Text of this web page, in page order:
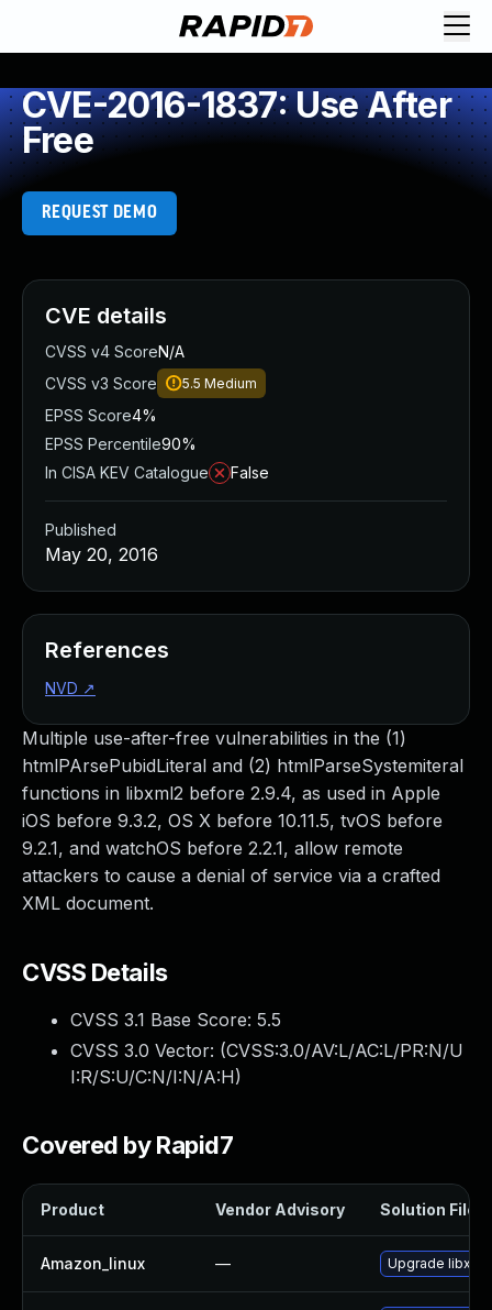
CVE-2016-1837: Use After
Free
REQUEST DEMO
Multiple use-after-free vulnerabilities in the (1)
htmlPArsePubidLiteral and (2) htmlParseSystemiteral
functions in libxml2 before 2.9.4, as used in Apple
iOS before 9.3.2, OS X before 10.11.5, tvOS before
9.2.1, and watchOS before 2.2.1, allow remote
attackers to cause a denial of service via a crafted
XML document.
CVSS Details
CVSS 3.1 Base Score: 5.5
CVSS 3.0 Vector: (CVSS:3.0/AV:L/AC:L/PR:N/U
I:R/S:U/C:N/I:N/A:H)
Covered by Rapid7
Product Vendor Advisory Solution File
Amazon_linux — Upgrade
CVE details
CVSS v4 ScoreN/A
CVSS v3 Score
5.5 Medium
EPSS Score4%
EPSS Percentile90%
In CISA KEV Catalogue
False
Published
May 20, 2016
References
NVD ↗